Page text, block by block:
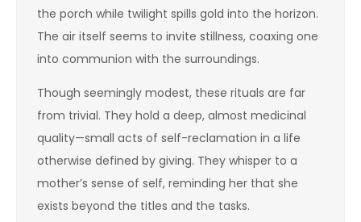
the porch while twilight spills gold into the horizon.
The air itself seems to invite stillness, coaxing one
into communion with the surroundings.
Though seemingly modest, these rituals are far
from trivial. They hold a deep, almost medicinal
quality—small acts of self-reclamation in a life
otherwise defined by giving. They whisper to a
mother’s sense of self, reminding her that she
exists beyond the titles and the tasks.